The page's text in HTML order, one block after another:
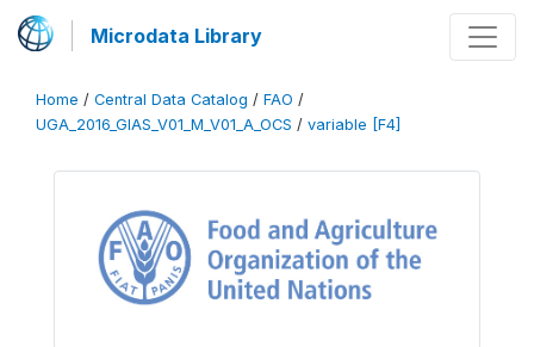
Microdata Library
Home / Central Data Catalog / FAO /
UGA_2016_GIAS_V01_M_V01_A_OCS / variable [F4]